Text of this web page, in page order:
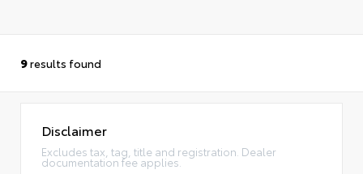
9results found
Disclaimer
Excludes tax, tag, title and registration. Dealer
documentation fee applies.